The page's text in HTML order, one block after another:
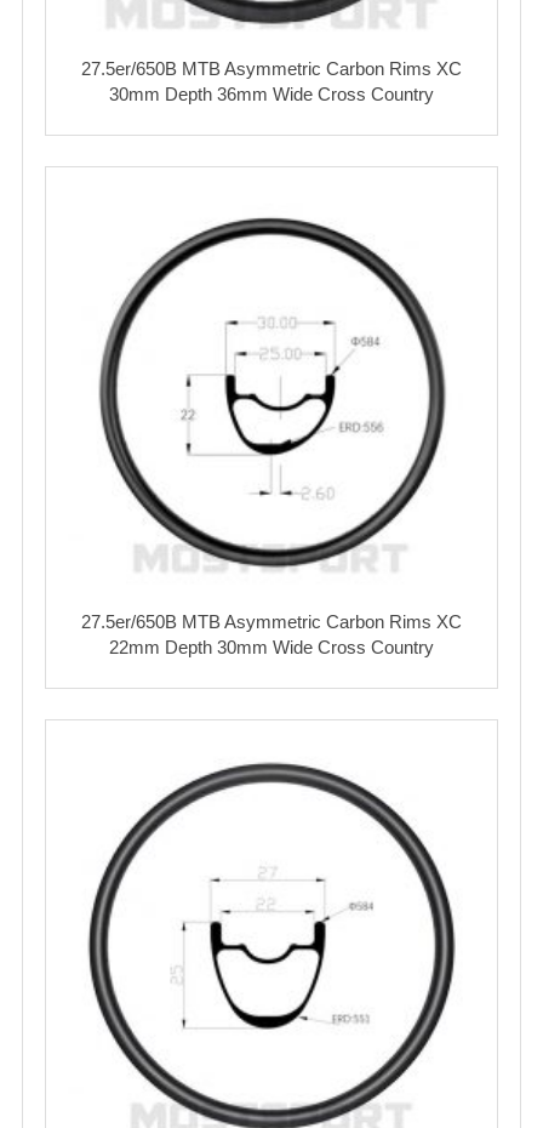
27.5er/650B MTB Asymmetric Carbon Rims XC
30mm Depth 36mm Wide Cross Country
27.5er/650B MTB Asymmetric Carbon Rims XC
22mm Depth 30mm Wide Cross Country